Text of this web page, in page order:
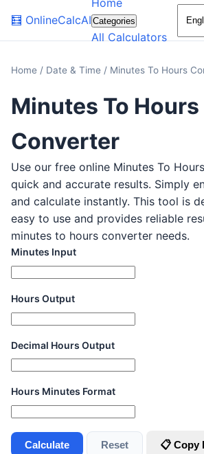
🧮 OnlineCalcAI
Home
Categories
All Calculators
🌙
Home / Date & Time / Minutes To Hours
Minutes To Hours
Converter
Use our free online Minutes To
quick and accurate results. Simply
and calculate instantly. This tool is
easy to use and provides reliable
minutes to hours converter needs.
Minutes Input
Hours Output
Decimal Hours Output
Hours Minutes Format
Calculate Reset 📋 Copy